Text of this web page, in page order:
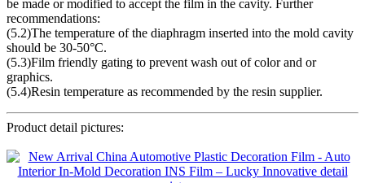
be made or modified to accept the film in the cavity. Further
recommendations:
(5.2)The temperature of the diaphragm inserted into the mold cavity
should be 30-50°C.
(5.3)Film friendly gating to prevent wash out of color and or
graphics.
(5.4)Resin temperature as recommended by the resin supplier.
Product detail pictures: